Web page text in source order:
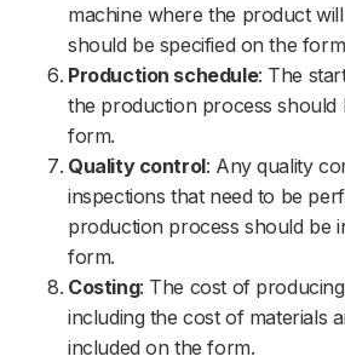
machine where the product
should be specified on the
Production schedule: The
the production process should
form.
Quality control: Any quality
inspections that need to be
production process should be
form.
Costing: The cost of
including the cost of materials
included on the form.